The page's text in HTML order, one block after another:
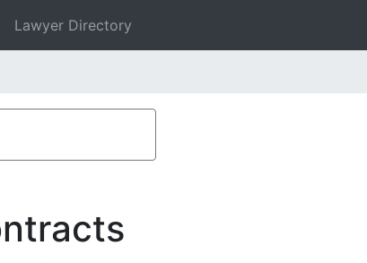
Lawyer Directory